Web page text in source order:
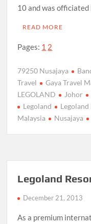
10 and was
READ MORE
Pages: 1 2
79250 Nusajaya
Travel
Gaya Travel
LEGOLAND
Johor
Legoland
Malaysia
Nusajaya
Legoland
December 21, 2013
As a premium